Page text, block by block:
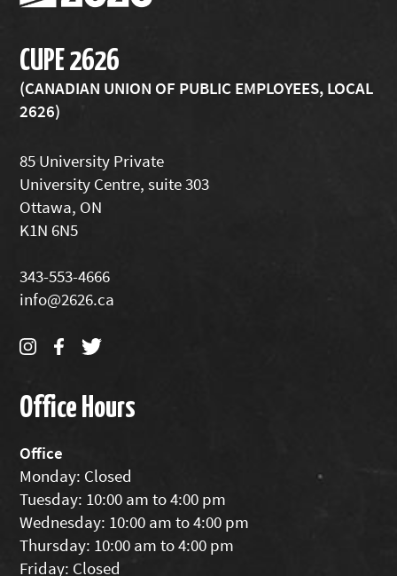
CUPE 2626
(CANADIAN UNION OF PUBLIC EMPLOYEES, LOCAL
2626)
85 University Private
University Centre, suite 303
Ottawa, ON
K1N 6N5
343-553-4666
info@2626.ca
Office Hours
Office
Monday: Closed
Tuesday: 10:00 am to 4:00 pm
Wednesday: 10:00 am to 4:00 pm
Thursday: 10:00 am to 4:00 pm
Friday: Closed